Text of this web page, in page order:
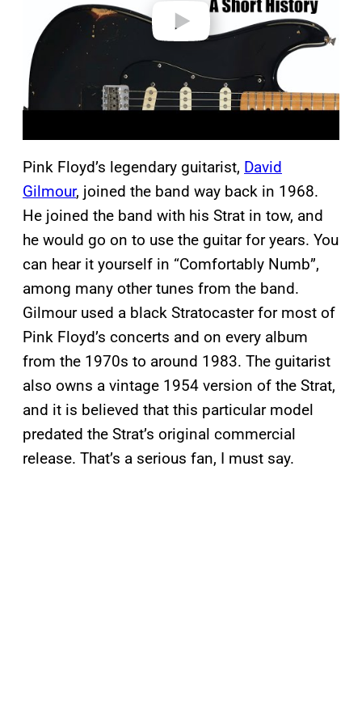
Pink Floyd’s legendary guitarist, David
Gilmour, joined the band way back in 1968.
He joined the band with his Strat in tow, and
he would go on to use the guitar for years. You
can hear it yourself in “Comfortably Numb”,
among many other tunes from the band.
Gilmour used a black Stratocaster for most of
Pink Floyd’s concerts and on every album
from the 1970s to around 1983. The guitarist
also owns a vintage 1954 version of the Strat,
and it is believed that this particular model
predated the Strat’s original commercial
release. That’s a serious fan, I must say.